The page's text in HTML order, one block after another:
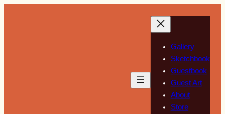
Gallery
Sketchbook
Guestbook
Guest Art
About
Store